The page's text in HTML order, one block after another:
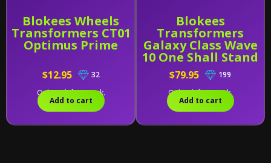
Blokees Wheels
Transformers CT01
Optimus Prime
$12.95
32
Only 10 left in stock.
Add to cart
Blokees
Transformers
Galaxy Class Wave
10 One Shall Stand
Sealed PDQ of 9
$79.95
199
Only 1 left in stock.
Add to cart